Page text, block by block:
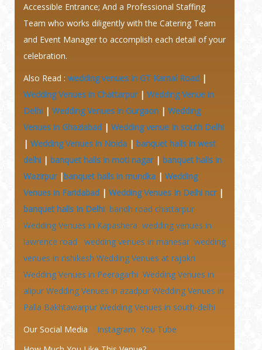
Accessible Entrance; And a Professional Staffing
Team who works diligently with the Catering Team
and Event Manager to accomplish each detail of your
celebration.
Also Read : wedding venues in GT Karnal Road |
Wedding Venues in Chattarpur| Wedding Venue in
Delhi | Wedding Venues in Gurgaon | Wedding
Venues in Ghaziabad | Wedding venue In south Delhi
| Wedding Venues in Noida | banquet halls in west
delhi | banquet halls in moti nagar| banquet halls in
Wazirpur|banquet halls in mundka | Wedding
Venues in Faridabad | Wedding Venues In Delhi ncr|
banquet halls In Delhi bandh road chattarpur
Wedding Venues in Kapashera wedding venues in
lawrence road
wedding venues in manesar wedding
venues in rishikesh Wedding Venues at rajokri
Wedding Venues in Peeragarhi Wedding Venues in
alipur Wedding Venues in azadpur Wedding Venues in
Palla Bakhtawarpur Wedding Venues in south-delhi
Our Social Media Instagram You Tube